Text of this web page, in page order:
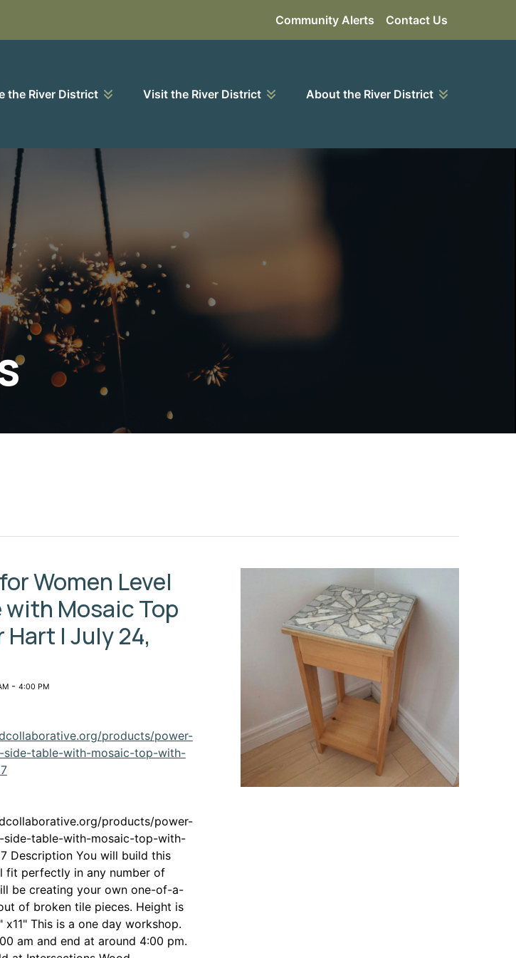
Community Alerts Contact Us
the River District Visit the River District About the River District
Women Level
with Mosaic Top
| July 24,
- 4:00 PM
products/power-
table-with-mosaic-top-with-
This link opens in a new window
products/power-
table-with-mosaic-top-with-
Description You will build this
fit perfectly in any number of
be creating your own one-of-a-
of broken tile pieces. Height is
This is a one day workshop.
am and end at around 4:00 pm.